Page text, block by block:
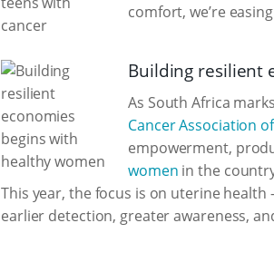
comfort, we’re
Building resilient
As South Africa
Cancer Association
empowerment,
women in the
This year, the focus is on uterine
earlier detection, greater awareness,